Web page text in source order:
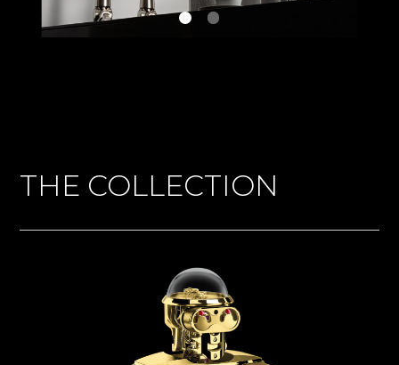
THE COLLECTION